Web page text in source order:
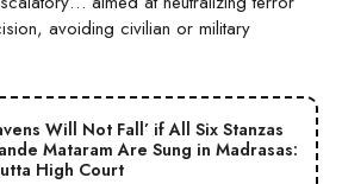
avoiding civilian or military
Will Not Fall’ if All Six Stanzas
Mataram Are Sung in Madrasas:
High Court